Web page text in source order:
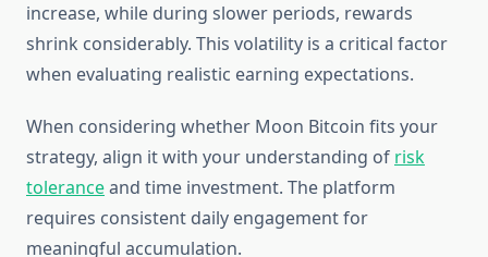
increase, while during slower periods, rewards
shrink considerably. This volatility is a critical factor
when evaluating realistic earning expectations.
When considering whether Moon Bitcoin fits your
strategy, align it with your understanding of risk
toleranceand time investment. The platform
requires consistent daily engagement for
meaningful accumulation.